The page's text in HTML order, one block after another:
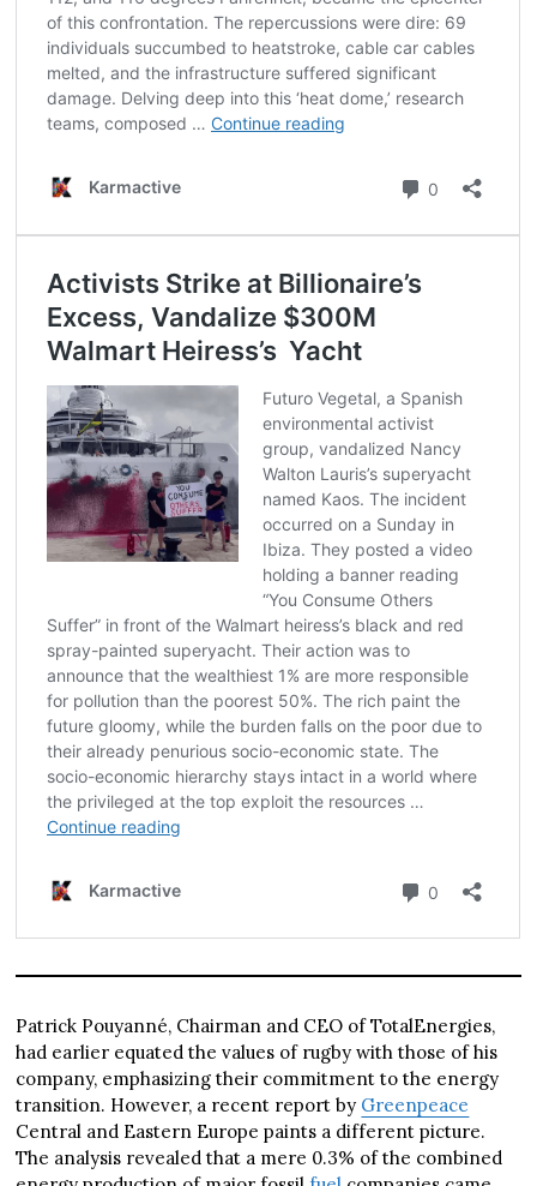
Patrick Pouyanné, Chairman and CEO of TotalEnergies,
had earlier equated the values of rugby with those of his
company, emphasizing their commitment to the energy
transition. However, a recent report by Greenpeace
Central and Eastern Europe paints a different picture.
The analysis revealed that a mere 0.3% of the combined